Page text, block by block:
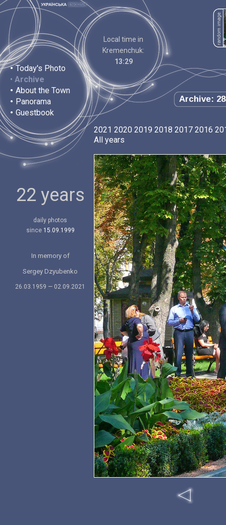
• Today's Photo
• Archive
• About the Town
• Panorama
• Guestbook
Local time in
Kremenchuk:
13:29
Archive:
22 years
daily photos
since 15.09.1999
In memory of
Sergey Dzyubenko
26.03.1959 — 02.09.2021
2021 2020 2019 2018 2017 2016
All years